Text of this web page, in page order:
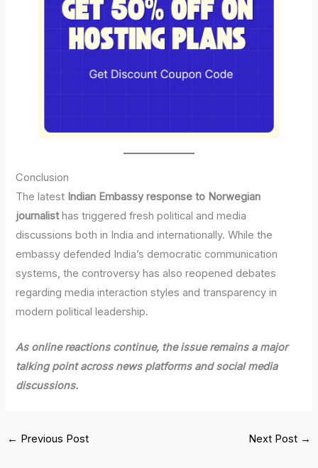
Conclusion
The latest Indian Embassy response to Norwegian
journalisthas triggered fresh political and media
discussions both in India and internationally. While the
embassy defended India’s democratic communication
systems, the controversy has also reopened debates
regarding media interaction styles and transparency in
modern political leadership.
As online reactions continue, the issue remains a major
talking point across news platforms and social media
discussions.
← Previous Post Next Post →